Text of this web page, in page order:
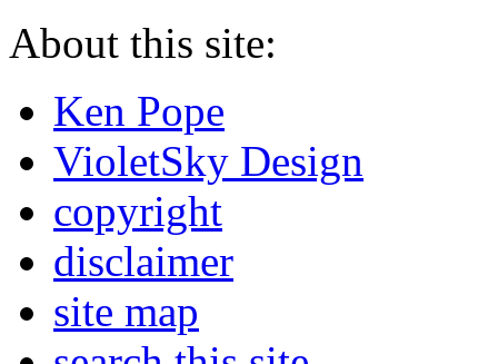
About this site:
Ken Pope
VioletSky Design
copyright
disclaimer
site map